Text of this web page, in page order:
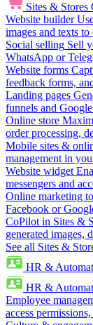
Sites & Stores
Website builder
images and texts to
Social selling Sell
WhatsApp or
Website forms
feedback forms,
Landing pages
funnels and
Online store
order processing,
Mobile sites &
management in
Website widget
messengers and
Online marketing
Facebook or
CoPilot in Sites &
generated images,
See all Sites &
HR &
HR &
Employee
access